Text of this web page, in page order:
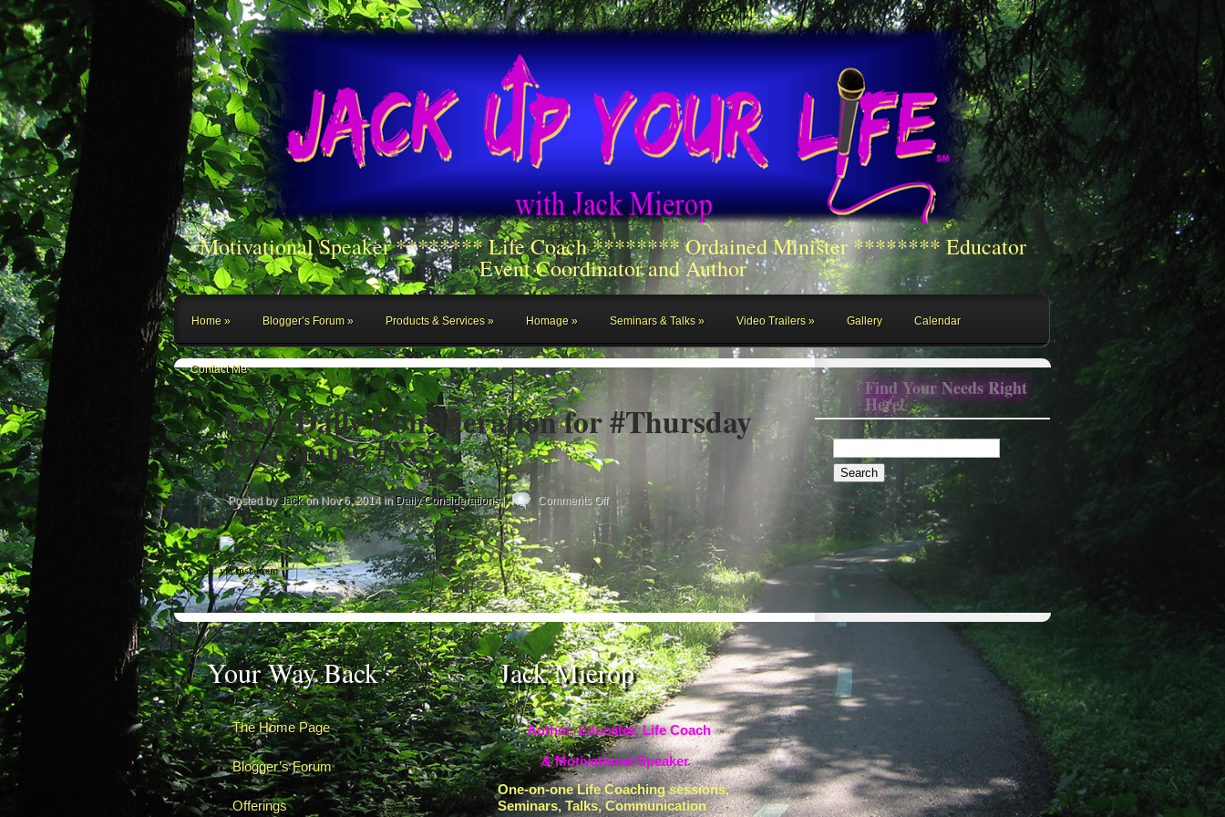
Motivational Speaker ******** Life Coach ******** Ordained Minister ******** Educator
Event Coordinator and Author
Home Blogger’s Forum Products & Services Homage Seminars & Talks Video Trailers Gallery Calendar
Contact Me
Your Daily Consideration for #Thursday
#Becoming #Yes
Posted byJackon Nov 6, 2014 in Daily Considerations| Comments Offon
Your
Daily
Consideration
for
#Thursday
#Becoming
#Yes
via Instagram
Find Your Needs Right
Here!
Your Way Back
The Home Page
Blogger’s Forum
Offerings
Jack Mierop
Author, Educator, Life Coach
& Motivational Speaker
One-on-one Life Coaching sessions,
Seminars, Talks, Communication